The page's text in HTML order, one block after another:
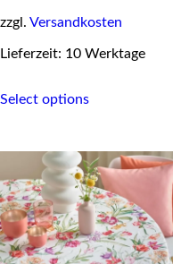
zzgl. Versandkosten
Lieferzeit: 10 Werktage
Select optionsproduct
variants.
The
options
may
be
chosen
on